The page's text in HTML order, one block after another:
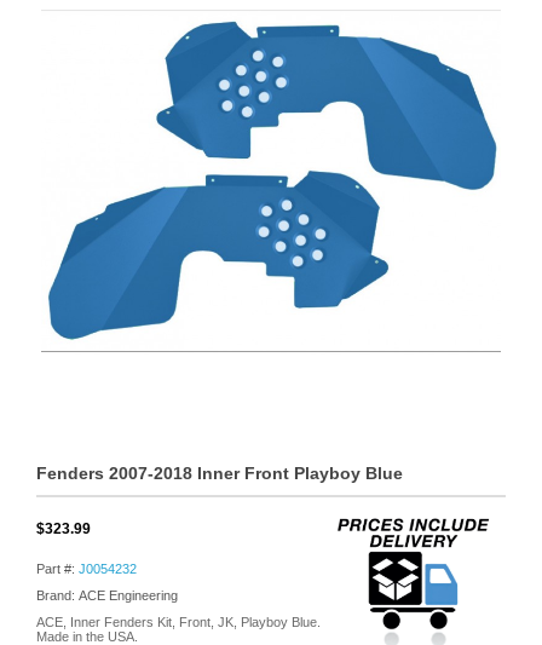
Fenders 2007-2018 Inner Front Playboy Blue
$323.99
Part #: J0054232
Brand: ACE Engineering
ACE, Inner Fenders Kit, Front, JK, Playboy Blue.
Made in the USA.